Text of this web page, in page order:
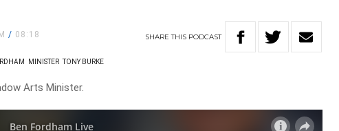
/ 08:18 SHARETHIS PODCAST
MINISTER TONY BURKE
Arts Minister.